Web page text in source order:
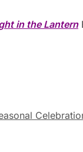
in the Lantern